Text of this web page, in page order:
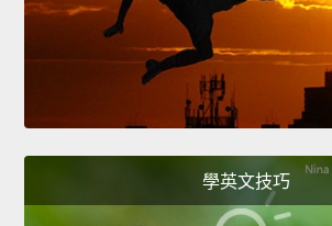
學英文技巧